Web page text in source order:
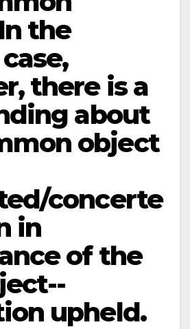
the
there is a
about
object
concerte
in
of the
upheld.